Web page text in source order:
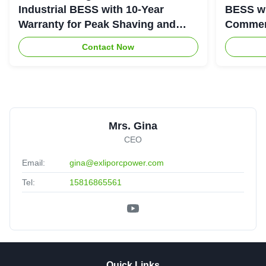
Industrial BESS with 10-Year
Warranty for Peak Shaving and
Industrial Energy Storage
Contact Now
BESS
System
Mrs. Gina
CEO
Email: gina@exliporcpower.com
Tel: 15816865561